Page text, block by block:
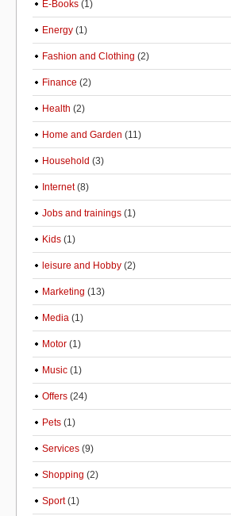
E-Books (1)
Energy (1)
Fashion and Clothing (2)
Finance (2)
Health (2)
Home and Garden (11)
Household (3)
Internet(8)
Jobs and trainings (1)
Kids (1)
leisure and Hobby (2)
Marketing (13)
Media (1)
Motor (1)
Music (1)
Offers (24)
Pets (1)
Services (9)
Shopping (2)
Sport(1)